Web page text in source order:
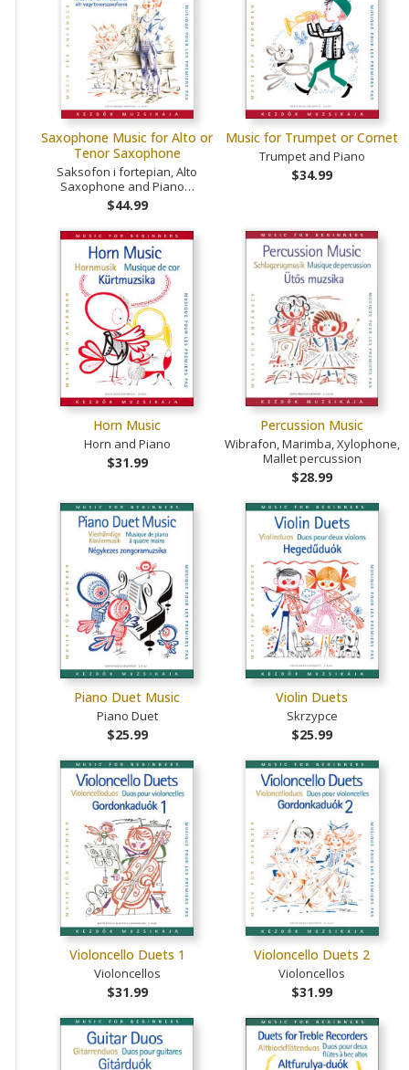
Saxophone Music for Alto or
Tenor Saxophone
Saksofon i fortepian, Alto
Saxophone and Piano…
$44.99
Music for Trumpet or Cornet
Trumpet and Piano
$34.99
Horn Music
Horn and Piano
$31.99
Percussion Music
Wibrafon, Marimba, Xylophone,
Mallet percussion
$28.99
Piano Duet Music
Piano Duet
$25.99
Violin Duets
Skrzypce
$25.99
Violoncello Duets 1
Violoncellos
$31.99
Violoncello Duets 2
Violoncellos
$31.99